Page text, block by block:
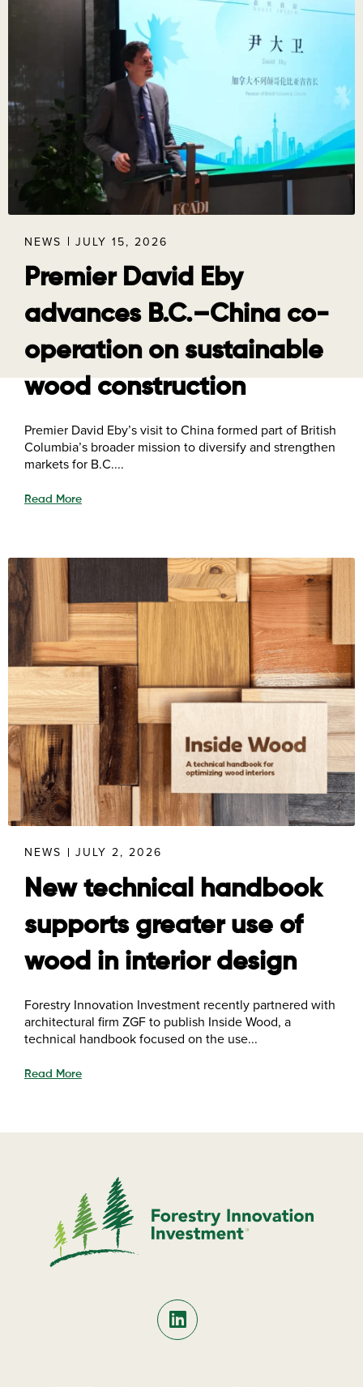
NEWS JULY 15, 2026
Premier David Eby
advances B.C.–China co-
operation on sustainable
wood construction
Premier David Eby’s visit to China formed part of British
Columbia’s broader mission to diversify and strengthen
markets for B.C....
Read More
NEWS JULY 2, 2026
New technical handbook
supports greater use of
wood in interior design
Forestry Innovation Investment recently partnered with
architectural firm ZGF to publish Inside Wood, a
technical handbook focused on the use...
Read More